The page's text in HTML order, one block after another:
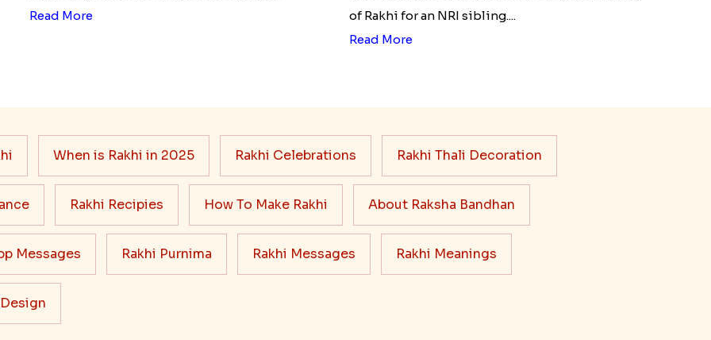
Read More
of Rakhi for an NRI sibling....
Read More
When is Rakhi in 2025 Rakhi Celebrations Rakhi Thali Decoration
Rakhi Recipies How To Make Rakhi About Raksha Bandhan
Messages Rakhi Purnima Rakhi Messages Rakhi Meanings